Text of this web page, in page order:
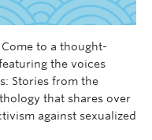
Come to a thought-
the voices
Stories from the
that shares over
against sexualized